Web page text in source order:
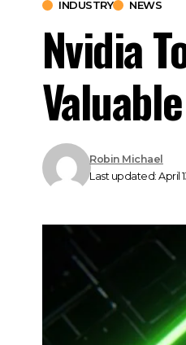
INDUSTRY NEWS
Nvidia
Last updated: April
Robin Michael